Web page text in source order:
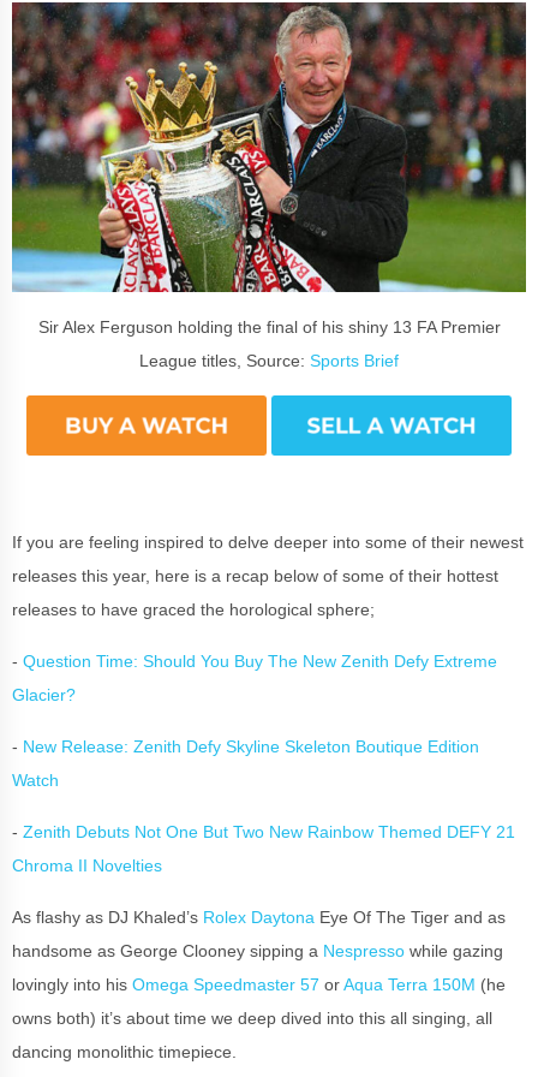
Sir Alex Ferguson holding the final of his shiny 13 FA Premier
League titles, Source: Sports Brief
If you are feeling inspired to delve deeper into some of their newest
releases this year, here is a recap below of some of their hottest
releases to have graced the horological sphere;
- Question Time: Should You Buy The New Zenith Defy Extreme
Glacier?
- New Release: Zenith Defy Skyline Skeleton Boutique Edition
Watch
- Zenith Debuts Not One But Two New Rainbow Themed DEFY 21
Chroma II Novelties
As flashy as DJ Khaled’s Rolex Daytona Eye Of The Tiger and as
handsome as George Clooney sipping a Nespresso while gazing
lovingly into his Omega Speedmaster 57 orAqua Terra 150M (he
owns both) it’s about time we deep dived into this all singing, all
dancing monolithic timepiece.